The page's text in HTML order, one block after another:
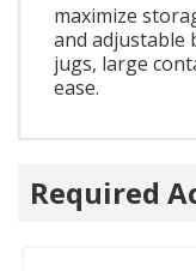
maximize
and adjustable
jugs, large
ease.
Required